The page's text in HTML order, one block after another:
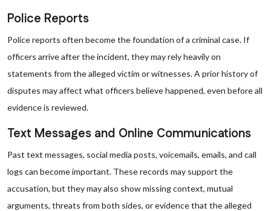
Police Reports
Police reports often become the foundation of a criminal case. If
officers arrive after the incident, they may rely heavily on
statements from the alleged victim or witnesses. A prior history of
disputes may affect what officers believe happened, even before all
evidence is reviewed.
Text Messages and Online Communications
Past text messages, social media posts, voicemails, emails, and call
logs can become important. These records may support the
accusation, but they may also show missing context, mutual
arguments, threats from both sides, or evidence that the alleged